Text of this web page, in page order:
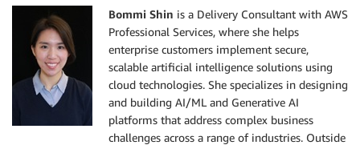
Bommi Shin is a Delivery Consultant with AWS
Professional Services, where she helps
enterprise customers implement secure,
scalable artificial intelligence solutions using
cloud technologies. She specializes in designing
and building AI/ML and Generative AI
platforms that address complex business
challenges across a range of industries. Outside